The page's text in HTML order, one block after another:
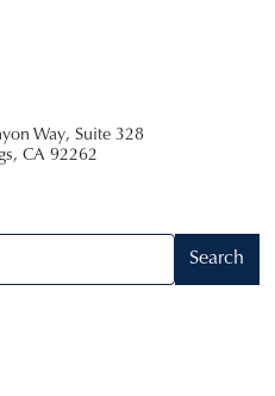
Search
Way, Suite 328
, CA 92262